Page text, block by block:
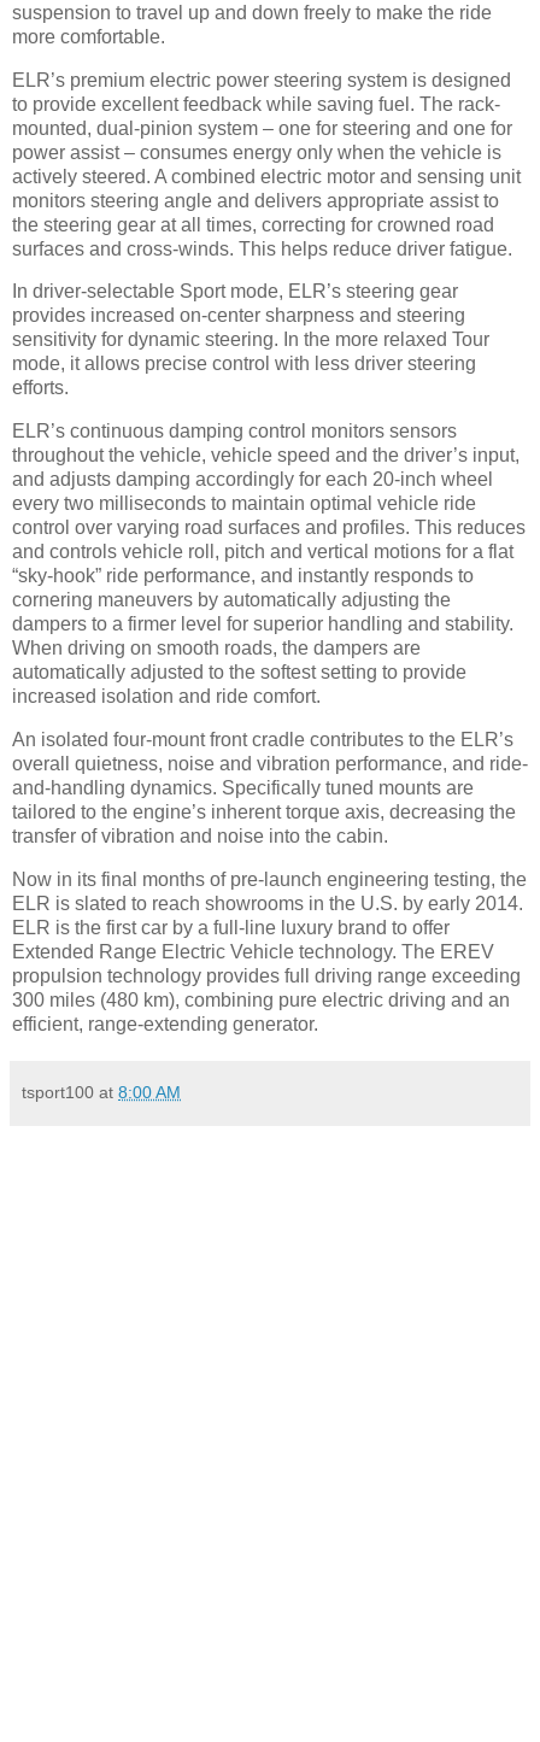
suspension to travel up and down freely to make the ride
more comfortable.
ELR’s premium electric power steering system is designed
to provide excellent feedback while saving fuel. The rack-
mounted, dual-pinion system – one for steering and one for
power assist – consumes energy only when the vehicle is
actively steered. A combined electric motor and sensing unit
monitors steering angle and delivers appropriate assist to
the steering gear at all times, correcting for crowned road
surfaces and cross-winds. This helps reduce driver fatigue.
In driver-selectable Sport mode, ELR’s steering gear
provides increased on-center sharpness and steering
sensitivity for dynamic steering. In the more relaxed Tour
mode, it allows precise control with less driver steering
efforts.
ELR’s continuous damping control monitors sensors
throughout the vehicle, vehicle speed and the driver’s input,
and adjusts damping accordingly for each 20-inch wheel
every two milliseconds to maintain optimal vehicle ride
control over varying road surfaces and profiles. This reduces
and controls vehicle roll, pitch and vertical motions for a flat
“sky-hook” ride performance, and instantly responds to
cornering maneuvers by automatically adjusting the
dampers to a firmer level for superior handling and stability.
When driving on smooth roads, the dampers are
automatically adjusted to the softest setting to provide
increased isolation and ride comfort.
An isolated four-mount front cradle contributes to the ELR’s
overall quietness, noise and vibration performance, and ride-
and-handling dynamics. Specifically tuned mounts are
tailored to the engine’s inherent torque axis, decreasing the
transfer of vibration and noise into the cabin.
Now in its final months of pre-launch engineering testing, the
ELR is slated to reach showrooms in the U.S. by early 2014.
ELR is the first car by a full-line luxury brand to offer
Extended Range Electric Vehicle technology. The EREV
propulsion technology provides full driving range exceeding
300 miles (480 km), combining pure electric driving and an
efficient, range-extending generator.
tsport100 at 8:00 AM